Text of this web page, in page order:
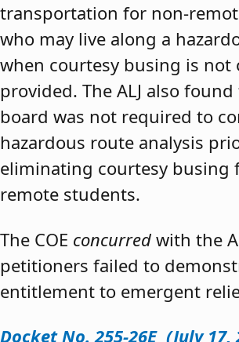
transportation for non-
who may live along a
when courtesy busing is not
provided. The ALJ also
board was not required to
hazardous route analysis
eliminating courtesy busing
remote students.
The COE concurred with the
petitioners failed to
entitlement to emergent
Docket No. 255-26E (July 17,